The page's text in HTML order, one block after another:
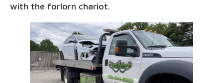
with the forlorn chariot.